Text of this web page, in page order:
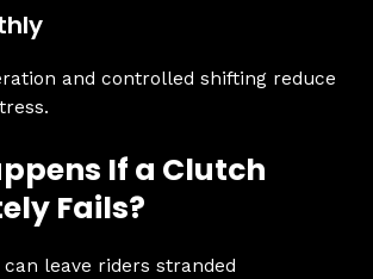
and controlled shifting reduce
If a Clutch
Fails?
leave riders stranded